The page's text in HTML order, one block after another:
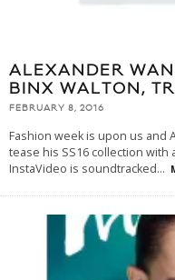
ALEXANDER
BINX WALTON,
FEBRUARY 8, 2016
Fashion week is upon us and
tease his SS16 collection with
InstaVideo is soundtracked...